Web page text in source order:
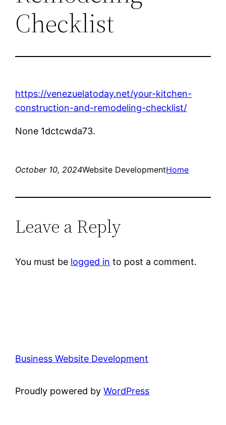
Checklist
https://venezuelatoday.net/your-kitchen-
construction-and-remodeling-checklist/
None 1dctcwda73.
October 10, 2024Website DevelopmentHome
Leave a Reply
You must be logged in to post a comment.
Business Website Development
Proudly powered byWordPress